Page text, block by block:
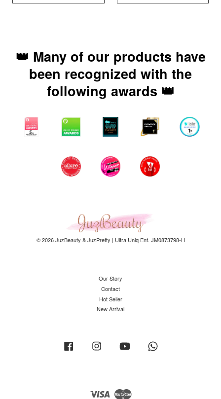
👑 Many of our products have
been recognized with the
following awards 👑
© 2026 JuzBeauty & JuzPretty | Ultra Uniq Ent. JM0873798-H
Our Story
Contact
Hot Seller
New Arrival
Facebook Instagram YouTube
Visa